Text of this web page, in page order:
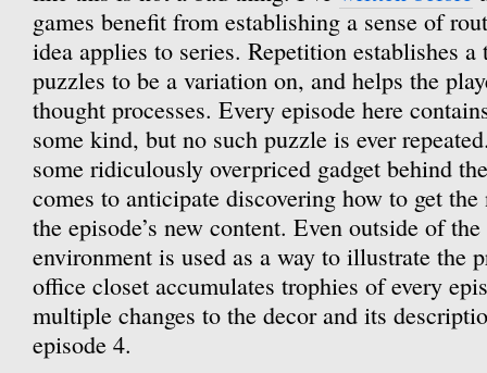
games benefit from establishing a sense of
idea applies to series. Repetition establishes
puzzles to be a variation on, and helps the
thought processes. Every episode here
some kind, but no such puzzle is ever
some ridiculously overpriced gadget behind
comes to anticipate discovering how to get
the episode’s new content. Even outside of
environment is used as a way to illustrate the
office closet accumulates trophies of every
multiple changes to the decor and its
episode 4.